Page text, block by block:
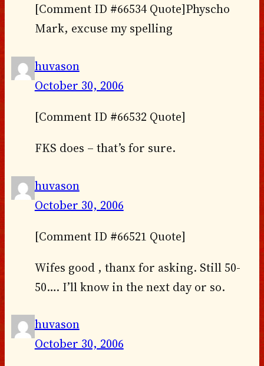
[Comment ID #66534 Quote]Physcho
Mark, excuse my spelling
huvason
October 30, 2006
[Comment ID #66532 Quote]
FKS does – that’s for sure.
huvason
October 30, 2006
[Comment ID #66521 Quote]
Wifes good , thanx for asking. Still 50-
50…. I’ll know in the next day or so.
huvason
October 30, 2006